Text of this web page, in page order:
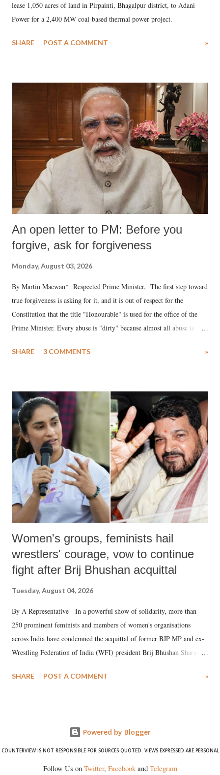
lease 1,050 acres of land in Pirpainti, Bhagalpur district, to Adani
Power for a 2,400 MW coal-based thermal power project.
SHARE POST A COMMENT »
An open letter to PM: Before you
forgive, ask for forgiveness
Monday, August 03, 2026
By Martin Macwan* Respected Prime Minister, The first step toward
true forgiveness is asking for it, and it is out of respect for the
Constitution that the title "Honourable" is used for the office of the
Prime Minister. Every abuse is "dirty" because almost all abuse is
much like the disrobing of Draupadi in the royal court. This includes
India's Parliament to "Surpanakha's laugh"; and using a vulgar address
like "Didi O Didi" for a Chief Minister who holds a respected position
in a democracy—along with every other such remark. In the 79-year
history of independent India, you are better placed than anyone to say
which Prime Minister has used such language against women.
SHARE 3 COMMENTS »
Women's groups, feminists hail
wrestlers' courage, vow to continue
fight after Brij Bhushan acquittal
Tuesday, August 04, 2026
By A Representative In a powerful show of solidarity, more than
250 prominent feminists and members of women's organisations
across India have condemned the acquittal of former BJP MP and ex-
Wrestling Federation of India (WFI) president Brij Bhushan Sharan
wrestlers. The signatories have expressed unwavering support for the
SHARE POST A COMMENT »
Powered by Blogger
COUNTERVIEW IS NOT RESPONSIBLE FOR SOURCES QUOTED. VIEWS EXPRESSED ARE PERSONAL
Follow Us on Twitter, Facebookand Telegram